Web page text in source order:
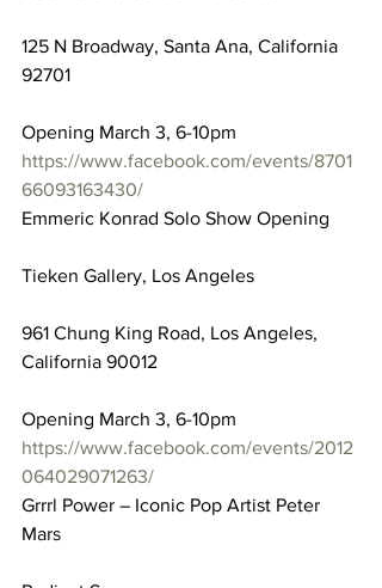
125 N Broadway, Santa Ana, California
92701
Opening March 3, 6-10pm
https://www.facebook.com/events/8701
66093163430/
Emmeric Konrad Solo Show Opening
Tieken Gallery, Los Angeles
961 Chung King Road, Los Angeles,
California 90012
Opening March 3, 6-10pm
https://www.facebook.com/events/2012
064029071263/
Grrrl Power – Iconic Pop Artist Peter
Mars